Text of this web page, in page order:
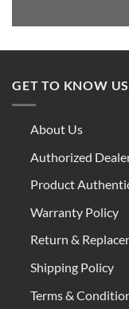
GET TO KNOW US
About Us
Authorized
Product
Warranty Policy
Return &
Shipping Policy
Terms &